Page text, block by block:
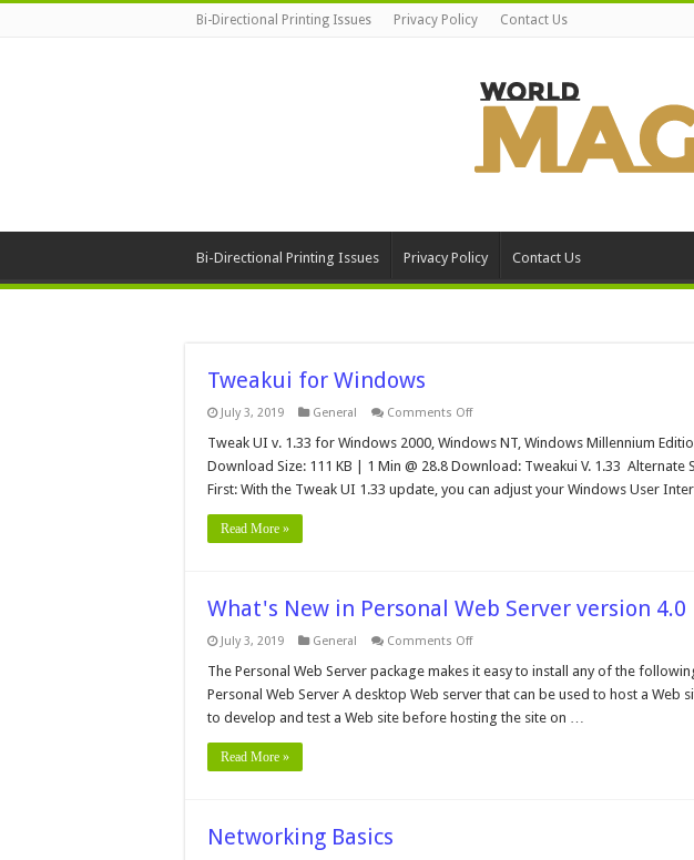
Bi-Directional Printing Issues Privacy Policy Contact Us
Bi-Directional Printing Issues Privacy Policy Contact Us
Tweakui for Windows
July 3, 2019 General Comments Offon
for
Windows
Tweak UI v. 1.33 for Windows 2000, Windows NT, Windows Millennium
Download Size: 111 KB | 1 Min @ 28.8 Download: Tweakui V. 1.33 Alternate
First: With the Tweak UI 1.33 update, you can adjust your Windows User
Read More »
What's New in Personal Web Server version 4.0
July 3, 2019 General Comments Offon
New
Personal
Web
Server
The Personal Web Server package makes it easy to install any of the
Personal Web Server A desktop Web server that can be used to host a Web
to develop and test a Web site before hosting the site on …
Read More »
Networking Basics